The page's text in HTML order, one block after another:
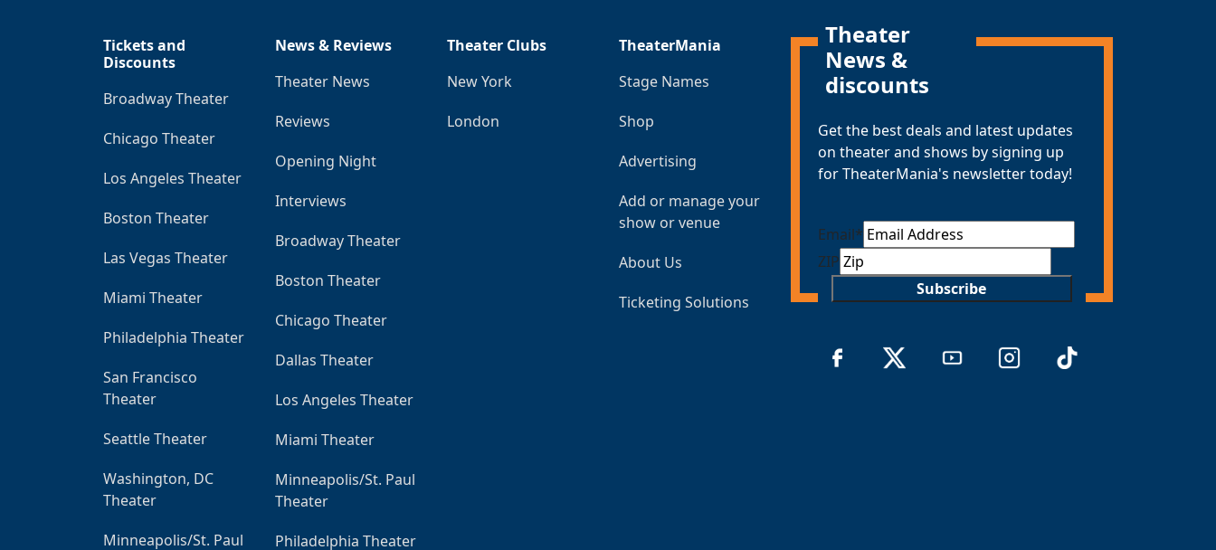
Tickets and
Discounts
Broadway Theater
Chicago Theater
Los Angeles Theater
Boston Theater
Las Vegas Theater
Miami Theater
Philadelphia Theater
San Francisco
Theater
Seattle Theater
Washington, DC
Theater
Minneapolis/St. Paul
News & Reviews
Theater News
Reviews
Opening Night
Interviews
Broadway Theater
Boston Theater
Chicago Theater
Dallas Theater
Los Angeles Theater
Miami Theater
Minneapolis/St. Paul
Theater
Philadelphia Theater
Theater Clubs
New York
London
TheaterMania
Stage Names
Shop
Advertising
Add or manage your
show or venue
About Us
Ticketing Solutions
Theater
News &
discounts
Get the best deals and latest updates
on theater and shows by signing up
for TheaterMania's newsletter today!
Email*
ZIP
Subscribe